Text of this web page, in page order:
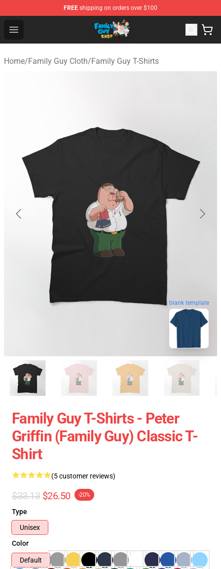
FREE shipping on orders over $100
Open menu
Family Guy Shop - Official Family Guy Merchandise
Home/Family Guy Cloth/Family Guy T-Shirts
blank template
Family Guy T-Shirts - Peter
Griffin (Family Guy) Classic T-
Shirt
(5 customer reviews)
$33.13 $26.50 -20%
Type
Unisex
Color
Default